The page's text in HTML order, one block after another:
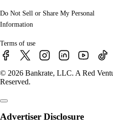
Do Not Sell or Share My Personal
Information
Terms of use
© 2026 Bankrate, LLC. A Red
Reserved.
Advertiser Disclosure